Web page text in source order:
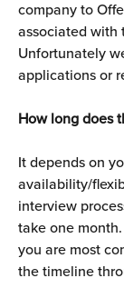
company to
associated with
Unfortunately
applications or
How long does
It depends on
availability/
interview
take one
you are most
the timeline